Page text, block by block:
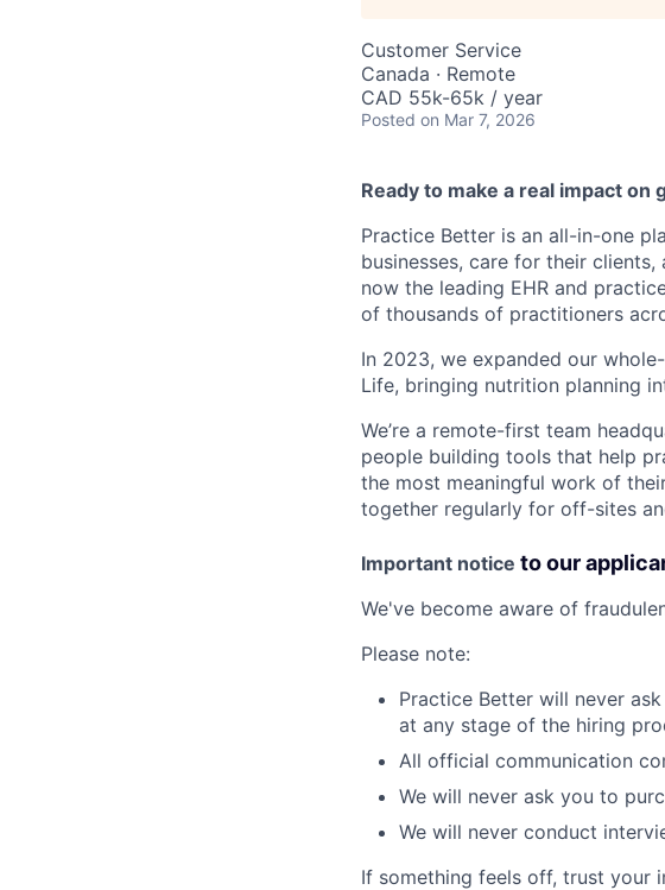
Customer Service
Canada · Remote
CAD 55k-65k / year
Posted on Mar 7, 2026
Ready to make a real impact on
Practice Better is an all-in-one
businesses, care for their
now the leading EHR and
of thousands of practitioners
In 2023, we expanded our
Life, bringing nutrition planning
We’re a remote-first team
people building tools that help
the most meaningful work of
together regularly for off-sites
Important notice to our
We've become aware of
Please note:
Practice Better will never
at any stage of the hiring
All official communication
We will never ask you to
We will never conduct
If something feels off, trust your